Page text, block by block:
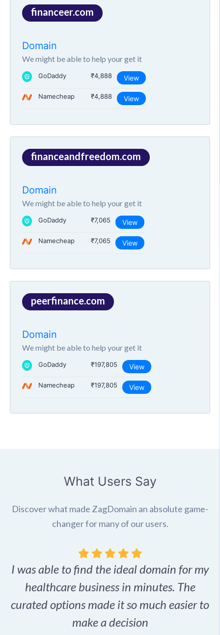
financeer.com
Domain
We might be able to help your get it
GoDaddy ₹4,888 View
Namecheap ₹4,888 View
financeandfreedom.com
Domain
We might be able to help your get it
GoDaddy ₹7,065 View
Namecheap ₹7,065 View
peerfinance.com
Domain
We might be able to help your get it
GoDaddy ₹197,805 View
Namecheap ₹197,805 View
What Users Say
Discover what made ZagDomain an absolute game-
changer for many of our users.
I was able to find the ideal domain for my
healthcare business in minutes. The
curated options made it so much easier to
make a decision